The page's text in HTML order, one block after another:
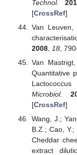
Technol.
[CrossRef]
Van Leuven,
2008, 18,
Van
Quantitative
Microbiol.
[CrossRef]
Wang, J.;
B.Z.; Cao,
Cheddar
extract